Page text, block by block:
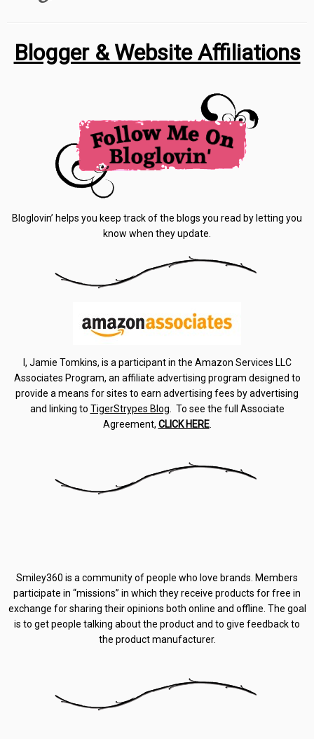
Blogger & Website Affiliations
Bloglovin’ helps you keep track of the blogs you read by letting you
know when they update.
I, Jamie Tomkins, is a participant in the Amazon Services LLC
Associates Program, an affiliate advertising program designed to
provide a means for sites to earn advertising fees by advertising
and linking to TigerStrypes Blog . To see the full Associate
Agreement, CLICK HERE.
Smiley360 is a community of people who love brands. Members
participate in “missions” in which they receive products for free in
exchange for sharing their opinions both online and offline. The goal
is to get people talking about the product and to give feedback to
the product manufacturer.